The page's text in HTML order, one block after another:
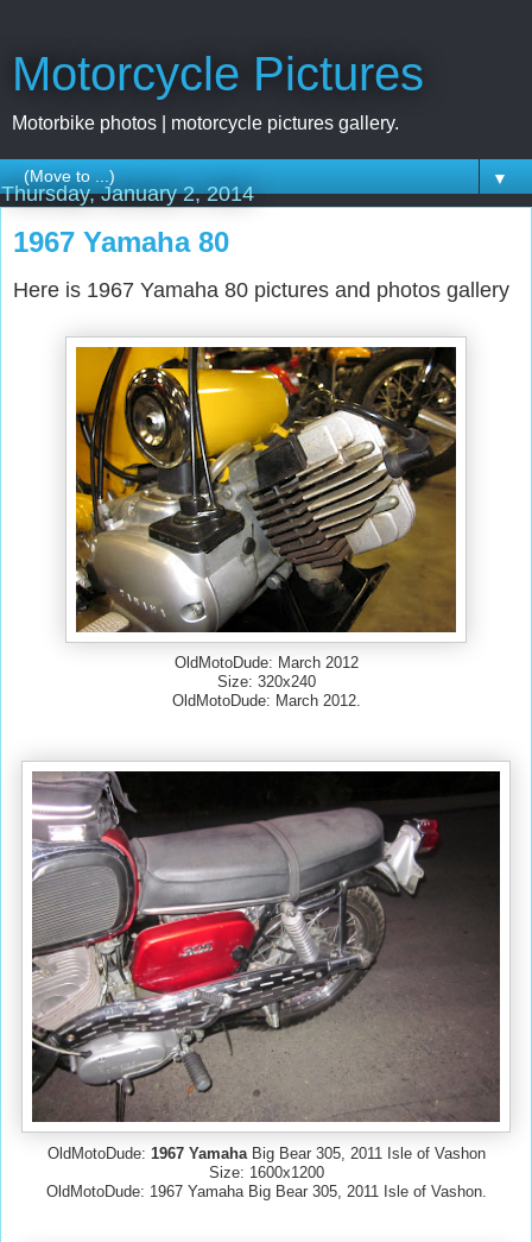
Motorcycle Pictures
Motorbike photos | motorcycle pictures gallery.
▼
Thursday, January 2, 2014
1967 Yamaha 80
Here is 1967 Yamaha 80 pictures and photos gallery
OldMotoDude: March 2012
Size: 320x240
OldMotoDude: March 2012.
OldMotoDude: 1967 YamahaBig Bear 305, 2011 Isle of Vashon
Size: 1600x1200
OldMotoDude: 1967 Yamaha Big Bear 305, 2011 Isle of Vashon.